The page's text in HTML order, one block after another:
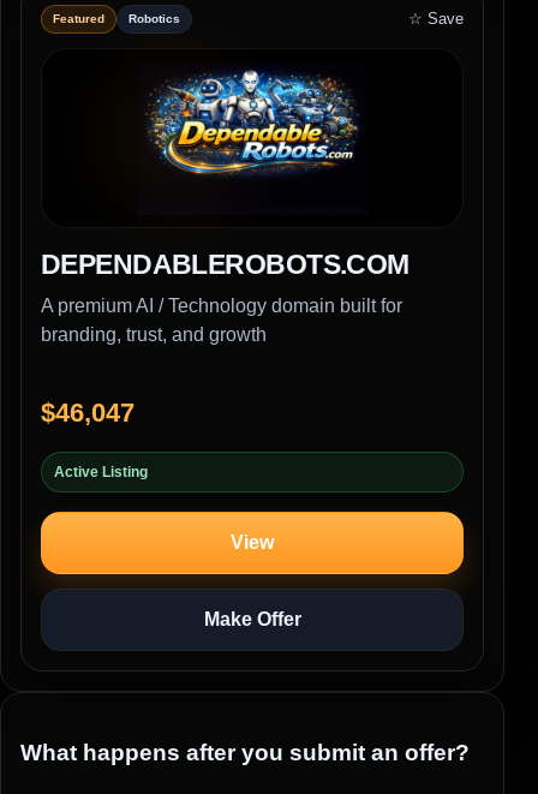
Featured Robotics ☆ Save
DEPENDABLEROBOTS.COM
A premium AI / Technology domain built for
branding, trust, and growth
$46,047
Active Listing
View
Make Offer
What happens after you submit an offer?